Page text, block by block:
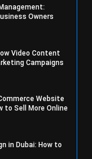
Owners
Video Content
Campaigns
Website
to Sell More Online
in Dubai: How to